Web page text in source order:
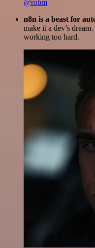
@robm
n8n is a beast for
make it a dev’s
working too hard.